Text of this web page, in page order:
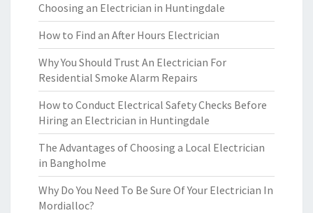
Choosing an Electrician in Huntingdale
How to Find an After Hours Electrician
Why You Should Trust An Electrician For
Residential Smoke Alarm Repairs
How to Conduct Electrical Safety Checks Before
Hiring an Electrician in Huntingdale
The Advantages of Choosing a Local Electrician
in Bangholme
Why Do You Need To Be Sure Of Your Electrician In
Mordialloc?